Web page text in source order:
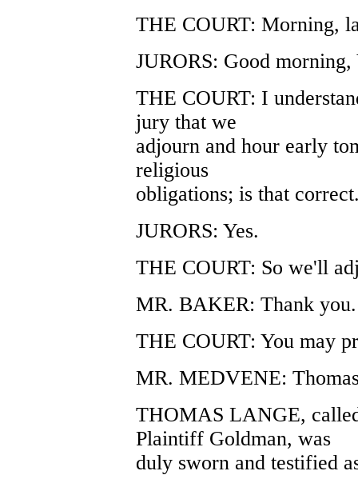
THE COURT: Morning,
JURORS: Good
THE COURT: I
jury that we
adjourn and hour early
religious
obligations; is that
JURORS: Yes.
THE COURT: So we'll
MR. BAKER: Thank you.
THE COURT: You may
MR. MEDVENE:
THOMAS LANGE,
Plaintiff Goldman, was
duly sworn and testified